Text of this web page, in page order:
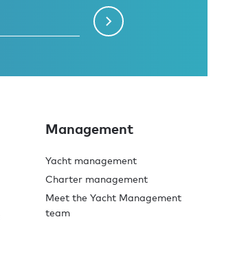
Management
Yacht management
Charter management
Meet the Yacht Management
team